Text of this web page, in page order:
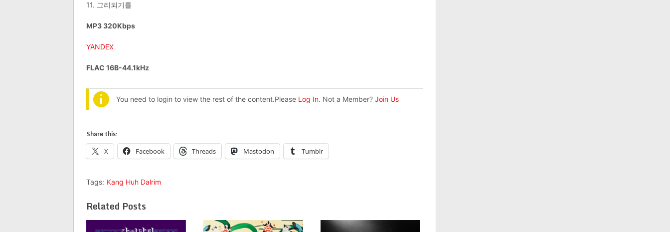
11. 그리되기를
MP3 320Kbps
YANDEX
FLAC 16B-44.1kHz
You need to login to view the rest of the content.Please Log In. Not a Member? Join Us
Share this:
X Facebook Threads Mastodon Tumblr
Tags: Kang Huh Dalrim
Related Posts